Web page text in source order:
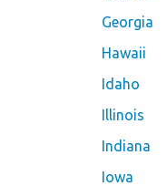
Georgia
Hawaii
Idaho
Illinois
Indiana
Iowa